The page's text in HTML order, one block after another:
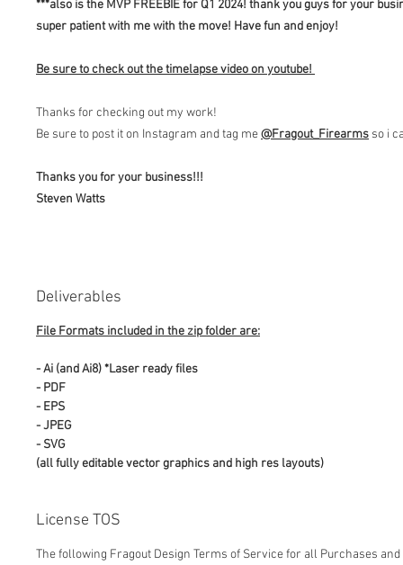
***also is the MVP FREEBIE for Q1 2024! thank you guys for your
super patient with me with the move! Have fun and enjoy!
Be sure to check out the timelapse video on youtube!
Thanks for checking out my work!
Be sure to post it on Instagram and tag me@Fragout_Firearms so i
Thanks you for your business!!!
Steven Watts
Deliverables
File Formats included in the zip folder are:
- Ai (and Ai8) *Laser ready files
- PDF
- EPS
- JPEG
- SVG
(all fully editable vector graphics and high res layouts)
License TOS
The following Fragout Design Terms of Service for all Purchases